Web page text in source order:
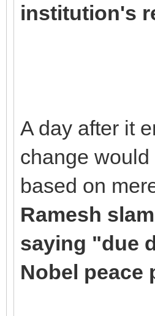
institution's
A day after it
change
based on
Ramesh
saying "due
Nobel peace